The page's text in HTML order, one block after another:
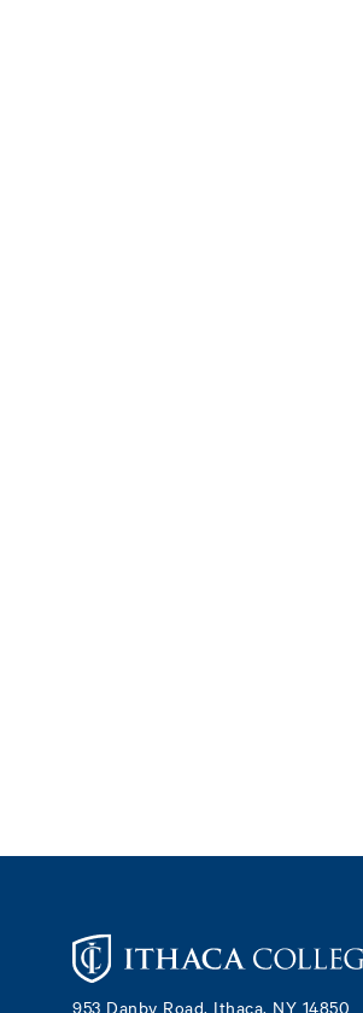
953 Danby Road, Ithaca, NY 14850